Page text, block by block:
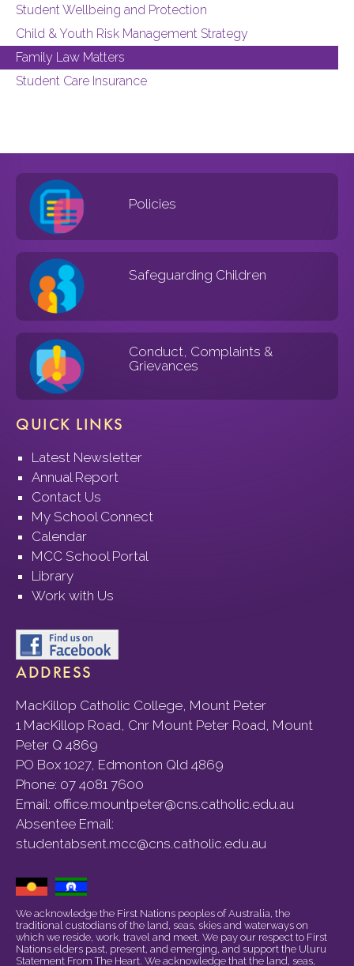
Student Wellbeing and Protection
Child & Youth Risk Management Strategy
Family Law Matters
Student Care Insurance
Policies
Safeguarding Children
Conduct, Complaints &
Grievances
QUICK LINKS
Latest Newsletter
Annual Report
Contact Us
My School Connect
Calendar
MCC School Portal
Library
Work with Us
ADDRESS
MacKillop Catholic College, Mount Peter
1 MacKillop Road, Cnr Mount Peter Road, Mount
Peter Q 4869
PO Box 1027, Edmonton Qld 4869
Phone: 07 4081 7600
Email: office.mountpeter@cns.catholic.edu.au
Absentee Email:
studentabsent.mcc@cns.catholic.edu.au
We acknowledge the First Nations peoples of Australia, the
traditional custodians of the land, seas, skies and waterways on
which we reside, work, travel and meet. We pay our respect to First
Nations elders past, present, and emerging, and support the Uluru
Statement From The Heart. We acknowledge that the land, seas,